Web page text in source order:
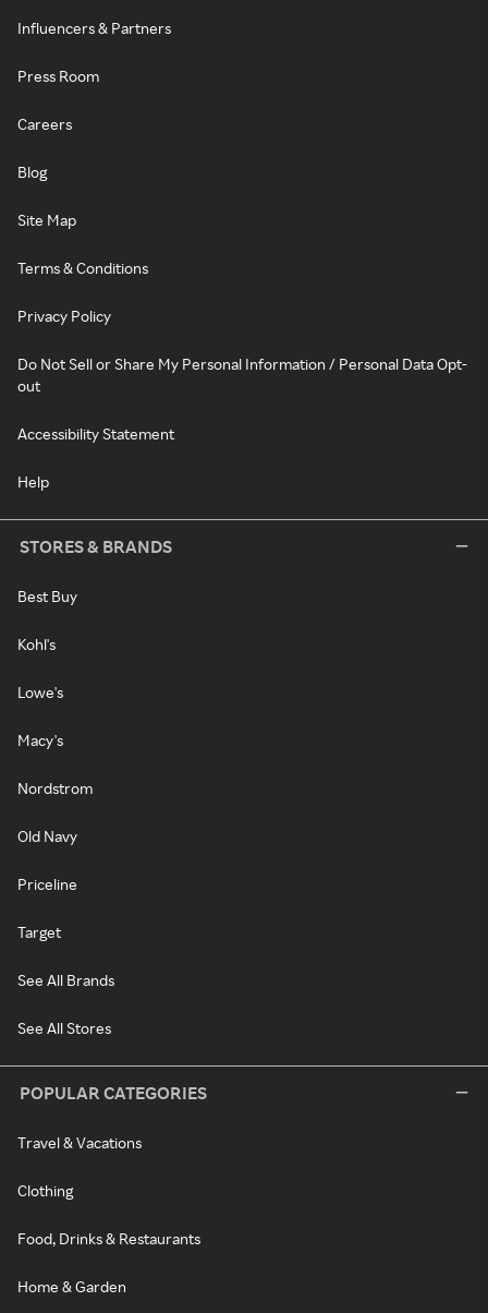
Influencers & Partners
Press Room
Careers
Blog
Site Map
Terms & Conditions
Privacy Policy
Do Not Sell or Share My Personal Information / Personal Data Opt-
out
Accessibility Statement
Help
STORES & BRANDS
Best Buy
Kohl's
Lowe's
Macy's
Nordstrom
Old Navy
Priceline
Target
See All Brands
See All Stores
POPULAR CATEGORIES
Travel & Vacations
Clothing
Food, Drinks & Restaurants
Home & Garden